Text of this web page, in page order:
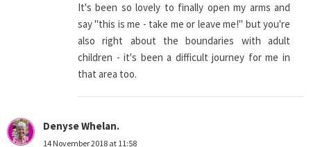
It's been so lovely to finally open my arms and
say "this is me - take me or leave me!" but you're
also right about the boundaries with adult
children - it's been a difficult journey for me in
that area too.
Denyse Whelan.
14 November 2018 at 11:58